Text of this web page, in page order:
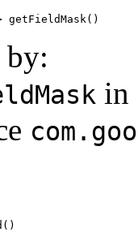
getFieldMask()
by:
in